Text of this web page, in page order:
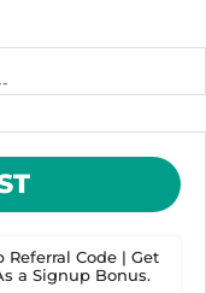
Referral Code | Get
a Signup Bonus.